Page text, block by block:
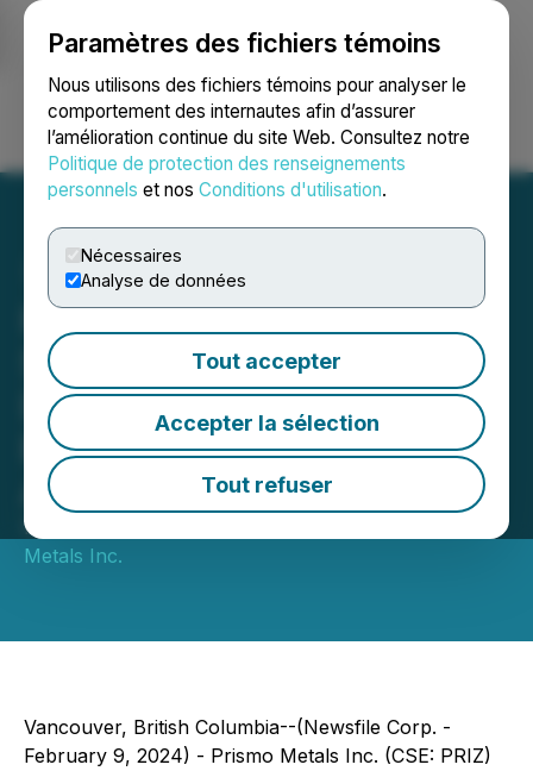
Paramètres des fichiers témoins
Nous utilisons des fichiers témoins pour analyser le
comportement des internautes afin d’assurer
l’amélioration continue du site Web. Consultez notre
Politique de protection des renseignements
personnels et nos Conditions d'utilisation.
Nécessaires
Analyse de données
Tout accepter
Accepter la sélection
Tout refuser
Ouvrir une session Recherche English
Prismo Metals ZTEM
Survey Identifies Priority
Drill Target at the Hot
Breccia Copper Project in
Arizona
February 09, 2024 8:10 AM EST | Source:
Metals Inc.
Vancouver, British Columbia--(Newsfile Corp. -
February 9, 2024) - Prismo Metals Inc. (CSE: PRIZ)